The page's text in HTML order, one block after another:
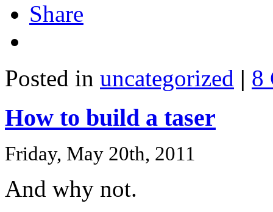
Share
Posted in uncategorized | 8
How to build a taser
Friday, May 20th, 2011
And why not.